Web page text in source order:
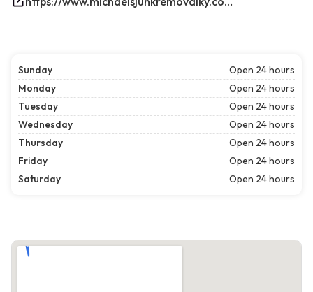
Sunday
Open 24 hours
Monday
Open 24 hours
Tuesday
Open 24 hours
Wednesday
Open 24 hours
Thursday
Open 24 hours
Friday
Open 24 hours
Saturday
Open 24 hours